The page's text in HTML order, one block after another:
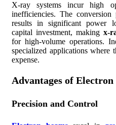
X-ray systems incur high
inefficiencies. The conversion
results in significant power
capital investment, making x-
for high-volume operations.
specialized applications where
expense.
Advantages of Electron
Precision and Control